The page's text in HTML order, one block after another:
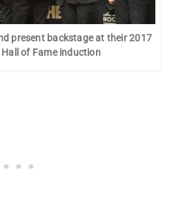
present backstage at their 2017
Hall of Fame induction